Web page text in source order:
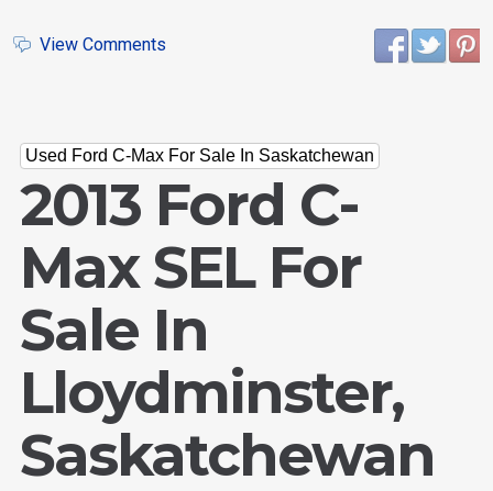
View Comments
Used Ford C-Max For Sale In Saskatchewan
2013 Ford C-
Max SEL For
Sale In
Lloydminster,
Saskatchewan